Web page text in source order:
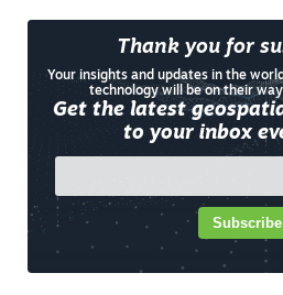
Thank you for
Your insights and updates in the
technology will be on their
Get the latest
to your inbox
Subscribe